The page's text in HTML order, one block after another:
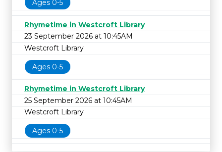
Ages 0-5
Rhymetime in Westcroft Library
23 September 2026 at 10:45AM
Westcroft Library
Ages 0-5
Rhymetime in Westcroft Library
25 September 2026 at 10:45AM
Westcroft Library
Ages 0-5